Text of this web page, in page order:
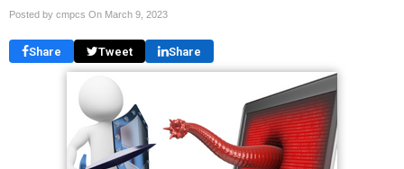
Posted by cmpcs On March 9, 2023
Share Tweet Share